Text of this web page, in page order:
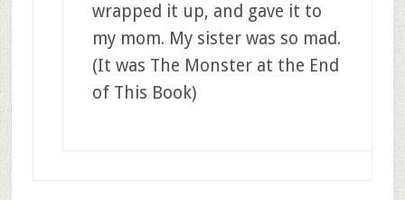
wrapped it up, and gave it to
my mom. My sister was so mad.
(It was The Monster at the End
of This Book)